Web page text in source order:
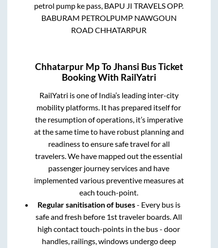
petrol pump ke pass, BAPU JI TRAVELS OPP.
BABURAM PETROLPUMP NAWGOUN
ROAD CHHATARPUR
Chhatarpur MpToJhansi Bus Ticket
Booking With RailYatri
RailYatri is one of India’s leading inter-city
mobility platforms. It has prepared itself for
the resumption of operations, it’s imperative
at the same time to have robust planning and
readiness to ensure safe travel for all
travelers. We have mapped out the essential
passenger journey services and have
implemented various preventive measures at
each touch-point.
Regular sanitisation of buses- Every bus is
safe and fresh before 1st traveler boards. All
high contact touch-points in the bus - door
handles, railings, windows undergo deep